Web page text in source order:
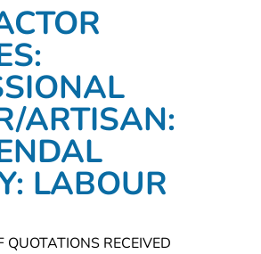
ARTISAN:
LABOUR
QUOTATIONS RECEIVED